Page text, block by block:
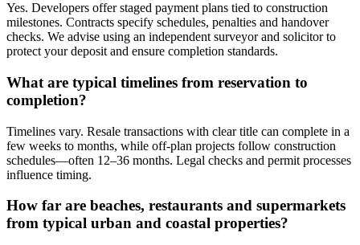
Yes. Developers offer staged payment plans tied to construction
milestones. Contracts specify schedules, penalties and handover
checks. We advise using an independent surveyor and solicitor to
protect your deposit and ensure completion standards.
What are typical timelines from reservation to
completion?
Timelines vary. Resale transactions with clear title can complete in a
few weeks to months, while off-plan projects follow construction
schedules—often 12–36 months. Legal checks and permit processes
influence timing.
How far are beaches, restaurants and supermarkets
from typical urban and coastal properties?